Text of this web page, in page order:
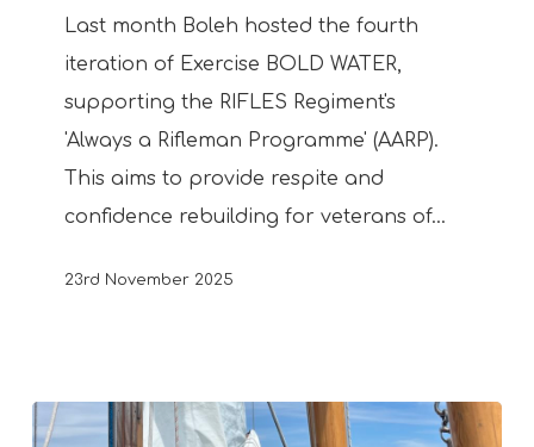
Exercise
BOLD
WATER
Last month Boleh hosted the fourth
iteration of Exercise BOLD WATER,
supporting the RIFLES Regiment's
'Always a Rifleman Programme' (AARP).
This aims to provide respite and
confidence rebuilding for veterans of…
23rd November 2025